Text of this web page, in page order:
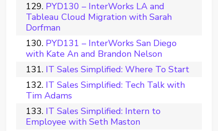
PYD130 – InterWorks LA and
Tableau Cloud Migration with Sarah
Dorfman
PYD131 – InterWorks San Diego
with Kate An and Brandon Nelson
IT Sales Simplified: Where To Start
IT Sales Simplified: Tech Talk with
Tim Adams
IT Sales Simplified: Intern to
Employee with Seth Maston